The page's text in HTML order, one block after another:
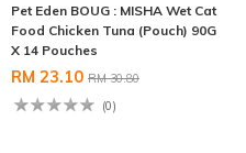
Pet Eden BOUG : MISHA Wet Cat
Food Chicken Tuna (Pouch) 90G
X 14 Pouches
RM 23.10 RM 30.80
(0)